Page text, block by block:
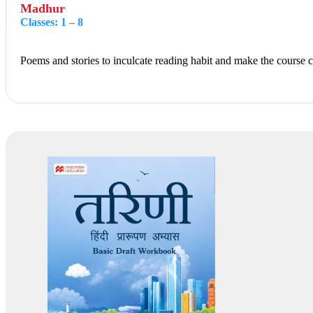
Madhur
Classes: 1 – 8
Poems and stories to inculcate reading habit and make the course